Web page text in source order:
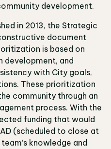
development.
in 2013, the Strategic
document
is based on
development, and
with City goals,
These prioritization
community through an
process. With the
funding that would
(scheduled to close at
knowledge and